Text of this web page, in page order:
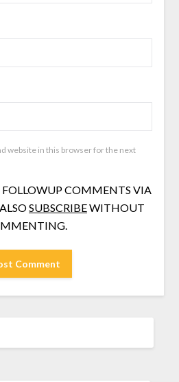
website in this browser for the next
COMMENTS VIA
SUBSCRIBEWITHOUT